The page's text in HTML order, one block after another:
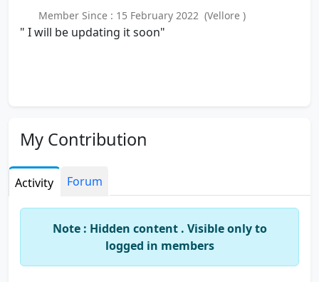
Member Since : 15 February 2022 (Vellore )
" I will be updating it soon"
My Contribution
Activity Forum
Note : Hidden content . Visible only to
logged in members